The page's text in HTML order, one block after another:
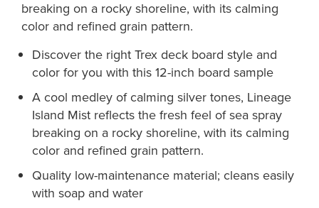
breaking on a rocky shoreline, with its calming
color and refined grain pattern.
Discover the right Trex deck board style and
color for you with this 12-inch board sample
A cool medley of calming silver tones, Lineage
Island Mist reflects the fresh feel of sea spray
breaking on a rocky shoreline, with its calming
color and refined grain pattern.
Quality low-maintenance material; cleans easily
with soap and water